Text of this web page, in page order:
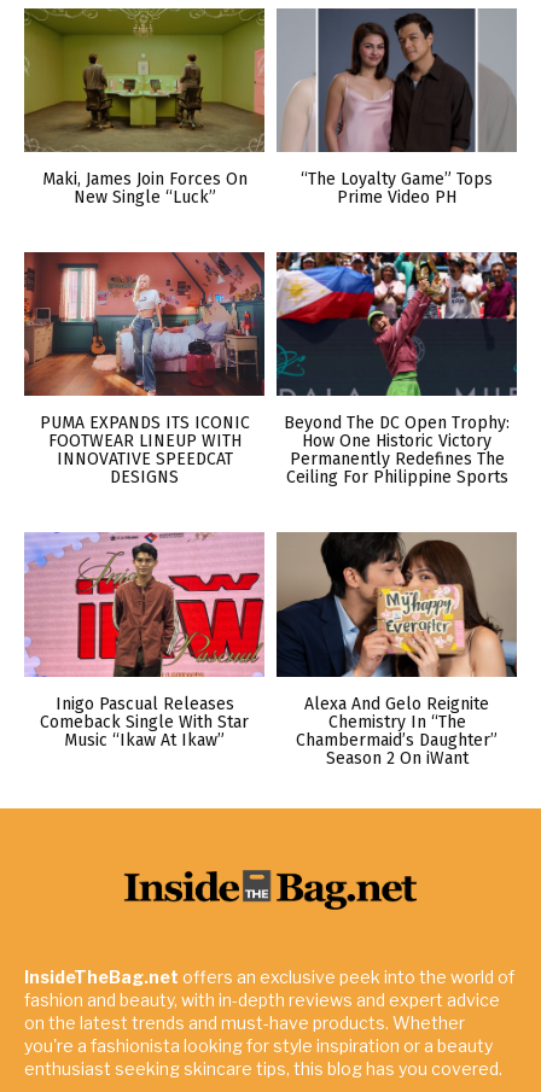
Maki, James Join Forces On
New Single “Luck”
“The Loyalty Game” Tops
Prime Video PH
PUMA EXPANDS ITS ICONIC
FOOTWEAR LINEUP WITH
INNOVATIVE SPEEDCAT
DESIGNS
Beyond The DC Open Trophy:
How One Historic Victory
Permanently Redefines The
Ceiling For Philippine Sports
Inigo Pascual Releases
Comeback Single With Star
Music “Ikaw At Ikaw”
Alexa And Gelo Reignite
Chemistry In “The
Chambermaid’s Daughter”
Season 2 On iWant
InsideTheBag.net offers an exclusive peek into the world of
fashion and beauty, with in-depth reviews and expert advice
on the latest trends and must-have products. Whether
you're a fashionista looking for style inspiration or a beauty
enthusiast seeking skincare tips, this blog has you covered.